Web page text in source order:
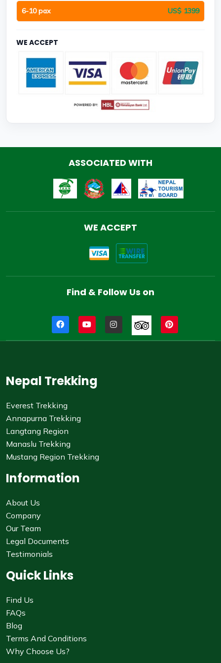
6-10 pax US$ 1399
WE ACCEPT
ASSOCIATED WITH
WE ACCEPT
Find & Follow Us on
Nepal Trekking
Everest Trekking
Annapurna Trekking
Langtang Region
Manaslu Trekking
Mustang Region Trekking
Information
About Us
Company
Our Team
Legal Documents
Testimonials
Quick Links
Find Us
FAQs
Blog
Terms And Conditions
Why Choose Us?